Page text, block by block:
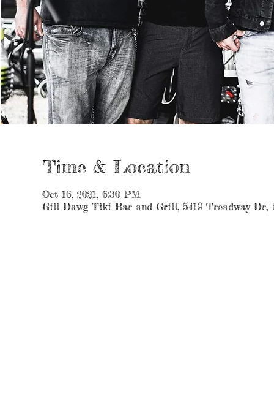
Time & Location
Oct 16, 2021, 6:30 PM
Gill Dawg Tiki Bar and Grill, 5419 Treadway Dr,